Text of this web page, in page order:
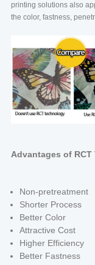
printing solutions also
the color, fastness,
Advantages of
Non-pretreatment
Shorter Process
Better Color
Attractive Cost
Higher Efficiency
Better Fastness